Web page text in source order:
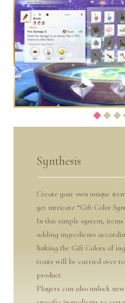
Synthesis
Create your own unique
yet intricate “Gift Color
In this simple system,
adding ingredients
linking the Gift Colors of
traits will be carried over
product.
Players can also unlock